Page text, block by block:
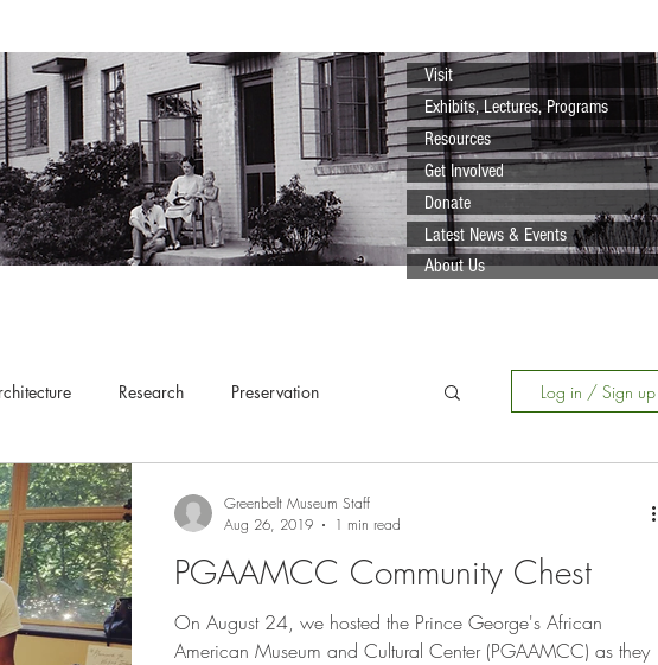
Visit
Exhibits, Lectures, Programs
Resources
Get Involved
Donate
Latest News & Events
About Us
Research Preservation
Education
Lecture Visit
Log in / Sign up
PGAAMCC Community Chest
On August 24, we hosted the Prince George's African
American Museum and Cultural Center (PGAAMCC) as they
Greenbelt Museum Staff
Aug 26, 2019
1 min read